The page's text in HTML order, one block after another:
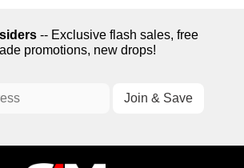
-- Exclusive flash sales, free
promotions, new drops!